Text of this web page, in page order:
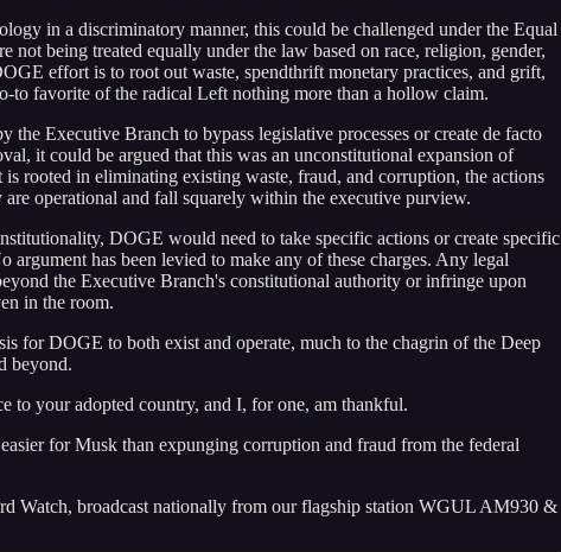
in a discriminatory manner, this could be challenged under the Equal
not being treated equally under the law based on race, religion, gender,
effort is to root out waste, spendthrift monetary practices, and grift,
to favorite of the radical Left nothing more than a hollow claim.
the Executive Branch to bypass legislative processes or create de facto
it could be argued that this was an unconstitutional expansion of
rooted in eliminating existing waste, fraud, and corruption, the actions
operational and fall squarely within the executive purview.
DOGE would need to take specific actions or create specific
has been levied to make any of these charges. Any legal
the Executive Branch's constitutional authority or infringe upon
in the room.
for DOGE to both exist and operate, much to the chagrin of the Deep
beyond.
to your adopted country, and I, for one, am thankful.
for Musk than expunging corruption and fraud from the federal
Watch, broadcast nationally from our flagship station WGUL AM930 &